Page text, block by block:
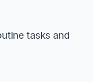
tasks and